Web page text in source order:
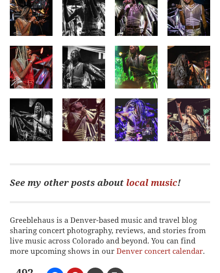
See my other posts about local music!
Greeblehaus is a Denver-based music and travel blog
sharing concert photography, reviews, and stories from
live music across Colorado and beyond. You can find
more upcoming shows in our Denver concert calendar.